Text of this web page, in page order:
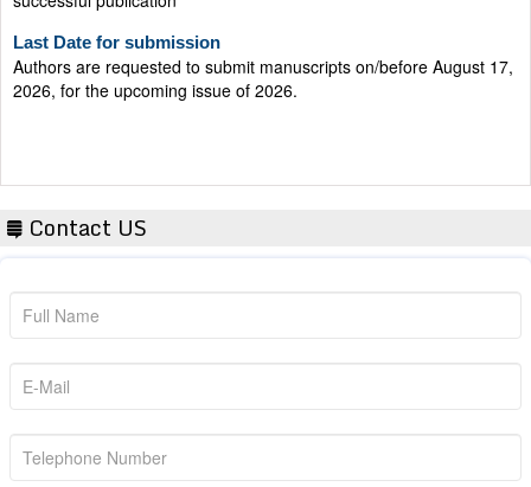
Authors are requested to submit manuscripts on/before August 17,
2026, for the upcoming issue of 2026.
Contact US